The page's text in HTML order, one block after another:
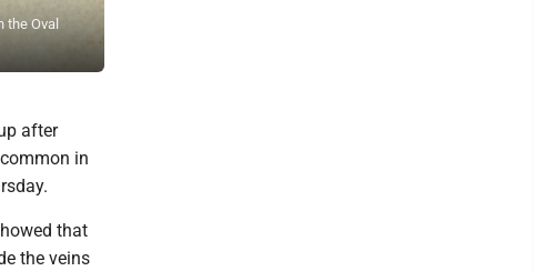
Oval
after
in
that
the veins